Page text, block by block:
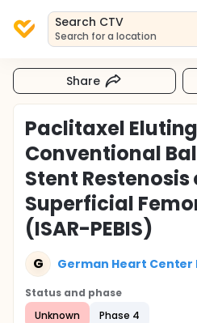
Search CTV
Search for a location
Share
Paclitaxel
Conventional
Stent Restenosis
Superficial
(ISAR-PEBIS)
G German Heart Center
Status and phase
Unknown
Phase 4